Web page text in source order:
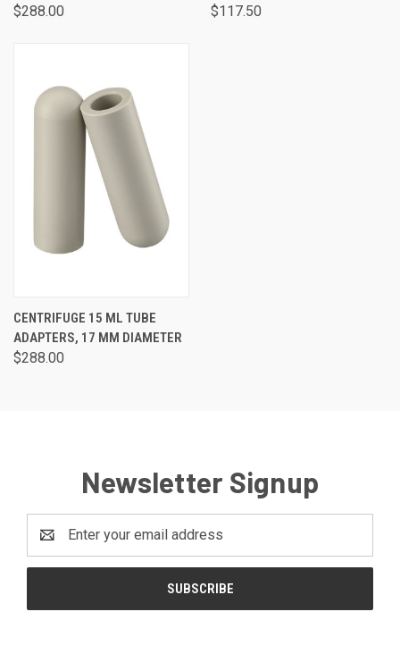
$288.00 $117.50
CENTRIFUGE 15 ML TUBE
ADAPTERS, 17 MM DIAMETER
$288.00
Newsletter Signup
Address